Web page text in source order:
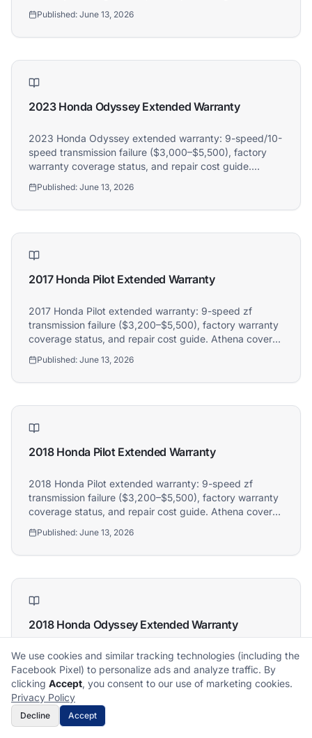
Published: June 13, 2026
2023 Honda Odyssey Extended Warranty
2023 Honda Odyssey extended warranty: 9-speed/10-
speed transmission failure ($3,000–$5,500), factory
warranty coverage status, and repair cost guide.
Published: June 13, 2026
2017 Honda Pilot Extended Warranty
2017 Honda Pilot extended warranty: 9-speed zf
transmission failure ($3,200–$5,500), factory warranty
coverage status, and repair cost guide. Athena covers
Published: June 13, 2026
2018 Honda Pilot Extended Warranty
2018 Honda Pilot extended warranty: 9-speed zf
transmission failure ($3,200–$5,500), factory warranty
coverage status, and repair cost guide. Athena covers
Published: June 13, 2026
2018 Honda Odyssey Extended Warranty
2018 Honda Odyssey extended warranty: 9-speed/10-
speed transmission failure ($3,000–$5,500), factory
warranty coverage status, and repair cost guide.
Athena covers 2018 Honda Odyssey owners.
Published: June 12, 2026
Get Free Quote
What does it cover?
How does a claim work?
What plan is right for me?
We use cookies and similar tracking technologies (including the
Facebook Pixel) to personalize ads and analyze traffic. By
clicking Accept, you consent to our use of marketing cookies.
Privacy Policy
Decline Accept